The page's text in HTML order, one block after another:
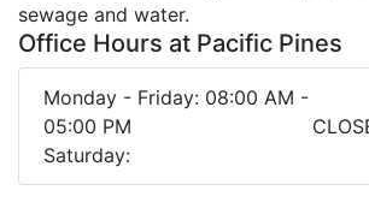
sewage and water.
Office Hours at Pacific Pines
Monday - Friday: 08:00 AM -
05:00 PM
Saturday: